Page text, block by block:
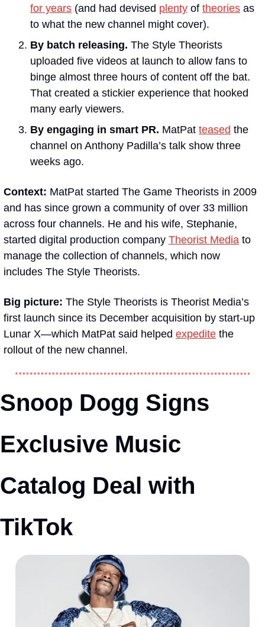
for years (and had devised plenty of theories as
to what the new channel might cover).
By batch releasing. The Style Theorists
uploaded five videos at launch to allow fans to
binge almost three hours of content off the bat.
That created a stickier experience that hooked
many early viewers.
By engaging in smart PR. MatPat teased the
channel on Anthony Padilla’s talk show three
weeks ago.
Context: MatPat started The Game Theorists in 2009
and has since grown a community of over 33 million
across four channels. He and his wife, Stephanie,
started digital production company Theorist Media to
manage the collection of channels, which now
includes The Style Theorists.
Big picture: The Style Theorists is Theorist Media’s
first launch since its December acquisition by start-up
Lunar X—which MatPat said helped expedite the
rollout of the new channel.
Snoop Dogg Signs
Exclusive Music
Catalog Deal with
TikTok